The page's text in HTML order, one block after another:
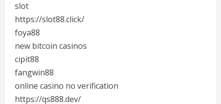
slot
https://slot88.click/
foya88
new bitcoin casinos
cipit88
fangwin88
online casino no verification
https://qs888.dev/